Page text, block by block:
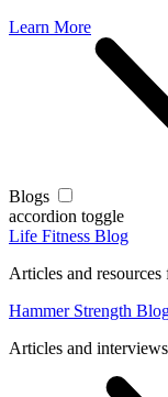
Learn More
Blogs
accordion toggle
Life Fitness Blog
Articles and
Hammer Strength
Articles and